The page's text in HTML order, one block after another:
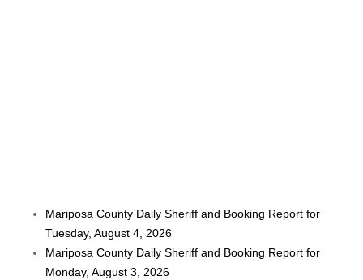
Mariposa County Daily Sheriff and Booking Report for
Tuesday, August 4, 2026
Mariposa County Daily Sheriff and Booking Report for
Monday, August 3, 2026